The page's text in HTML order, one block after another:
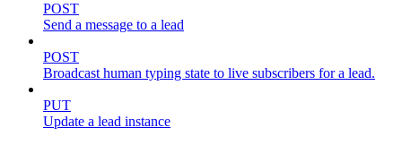
POST
Send a message to a lead
POST
Broadcast human typing state to live subscribers for a lead.
PUT
Update a lead instance